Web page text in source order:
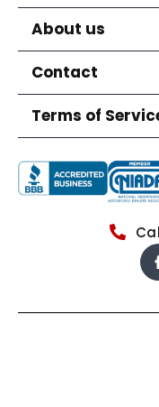
About us
Contact
Terms of